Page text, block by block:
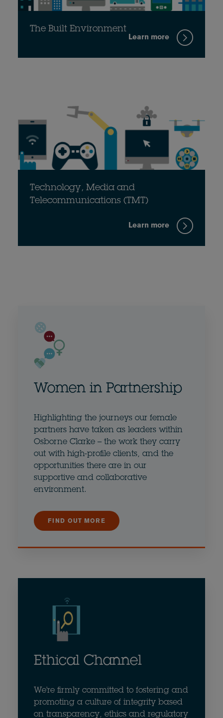
The Built Environment
Learn more
Technology, Media and
Telecommunications (TMT)
Learn more
Women in Partnership
Highlighting the journeys our female
partners have taken as leaders within
Osborne Clarke – the work they carry
out with high-profile clients, and the
opportunities there are in our
supportive and collaborative
environment.
FIND OUT MORE
Ethical Channel
We're firmly committed to fostering and
promoting a culture of integrity based
on transparency, ethics and regulatory